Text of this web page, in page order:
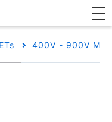
400V - 900V